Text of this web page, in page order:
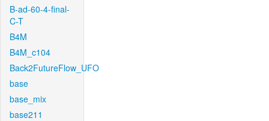
B-ad-60-4-final-
C-T
B4M
B4M_c104
Back2FutureFlow_UFO
base
base_mix
base211